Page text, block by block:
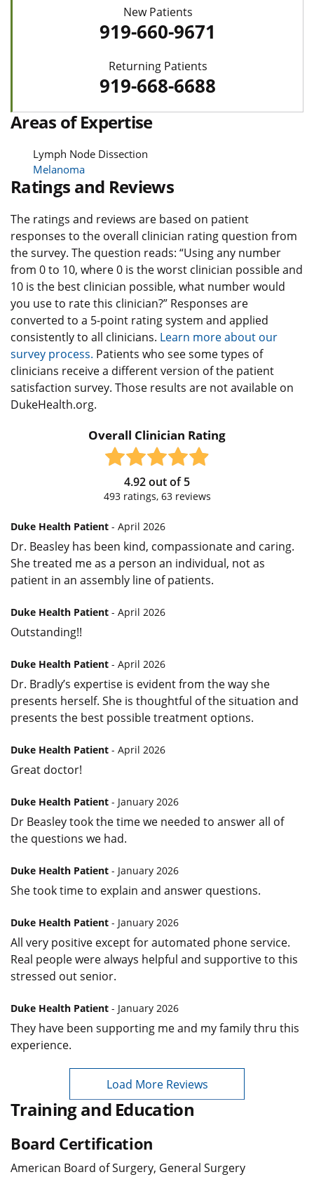
New Patients
919-660-9671
Returning Patients
919-668-6688
Areas of Expertise
Lymph Node Dissection
Melanoma
Ratings and Reviews
The ratings and reviews are based on patient
responses to the overall clinician rating question from
the survey. The question reads: “Using any number
from 0 to 10, where 0 is the worst clinician possible and
10 is the best clinician possible, what number would
you use to rate this clinician?” Responses are
converted to a 5-point rating system and applied
consistently to all clinicians. Learn more about our
survey process. Patients who see some types of
clinicians receive a different version of the patient
satisfaction survey. Those results are not available on
DukeHealth.org.
Overall Clinician Rating
4.92out of5
493ratings, 63reviews
Duke Health Patient - April 2026
Dr. Beasley has been kind, compassionate and caring.
She treated me as a person an individual, not as
patient in an assembly line of patients.
Duke Health Patient - April 2026
Outstanding!!
Duke Health Patient - April 2026
Dr. Bradly’s expertise is evident from the way she
presents herself. She is thoughtful of the situation and
presents the best possible treatment options.
Duke Health Patient - April 2026
Great doctor!
Duke Health Patient - January 2026
Dr Beasley took the time we needed to answer all of
the questions we had.
Duke Health Patient - January 2026
She took time to explain and answer questions.
Duke Health Patient - January 2026
All very positive except for automated phone service.
Real people were always helpful and supportive to this
stressed out senior.
Duke Health Patient - January 2026
They have been supporting me and my family thru this
experience.
Load More Reviews
Training and Education
Board Certification
American Board of Surgery, General Surgery